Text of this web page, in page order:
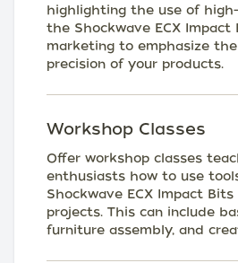
highlighting the use of
the Shockwave ECX Impact
marketing to emphasize
precision of your products.
Workshop Classes
Offer workshop classes
enthusiasts how to use
Shockwave ECX Impact
projects. This can include
furniture assembly, and